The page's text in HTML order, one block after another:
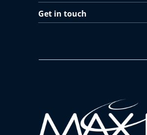
Get in touch